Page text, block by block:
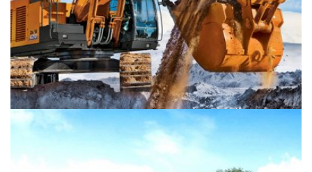
Colored interior decoration
Buildings Interior